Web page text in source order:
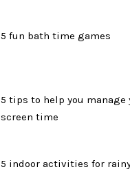
5 fun bath time games
5 tips to help you manage
screen time
5 indoor activities for